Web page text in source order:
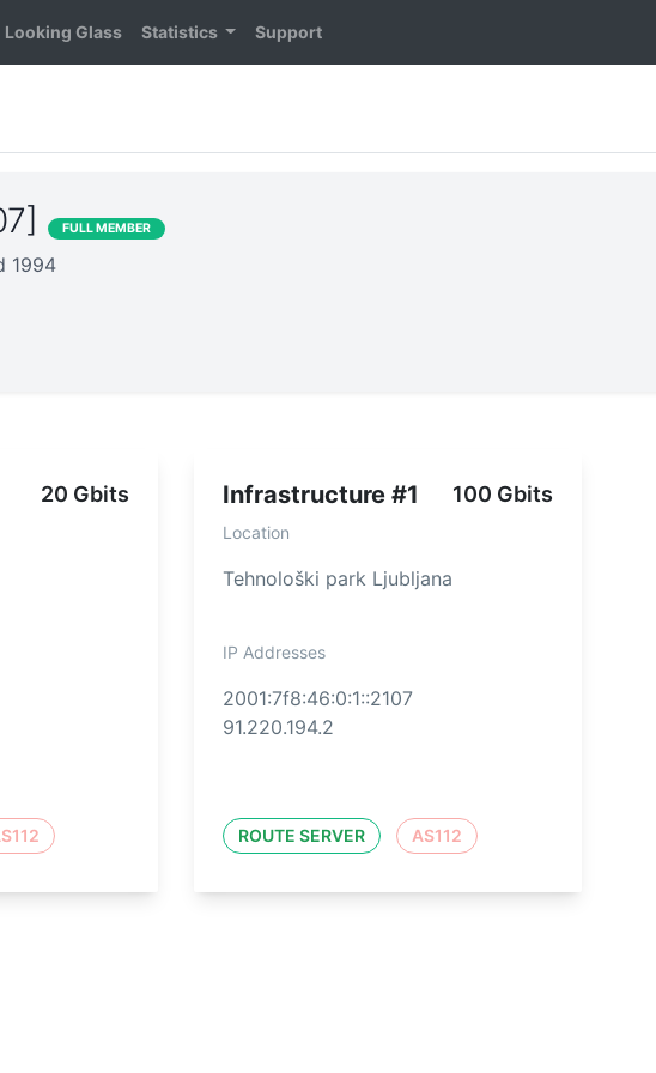
Looking Glass Statistics Support
FULL MEMBER
1994
20 Gbits Infrastructure #1 100 Gbits
Location
Tehnološki park Ljubljana
IP Addresses
2001:7f8:46:0:1::2107
91.220.194.2
ROUTE SERVER AS112